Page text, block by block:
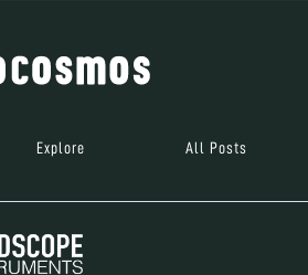
Explore All Posts